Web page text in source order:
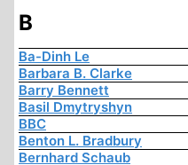
B
Ba-Dinh Le
Barbara B. Clarke
Barry Bennett
Basil Dmytryshyn
BBC
Benton L. Bradbury
Bernhard Schaub